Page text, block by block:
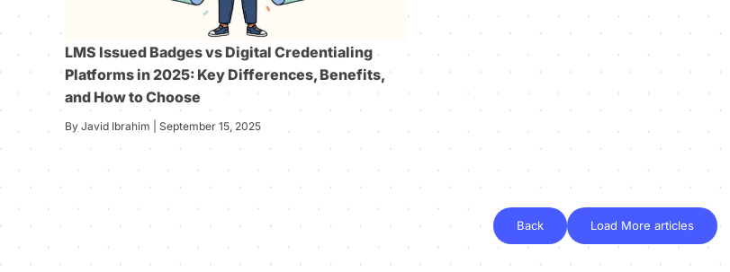
LMS Issued Badges vs Digital Credentialing
Platforms in 2025: Key Differences, Benefits,
and How to Choose
By Javid Ibrahim | September 15, 2025
Back Load More articles